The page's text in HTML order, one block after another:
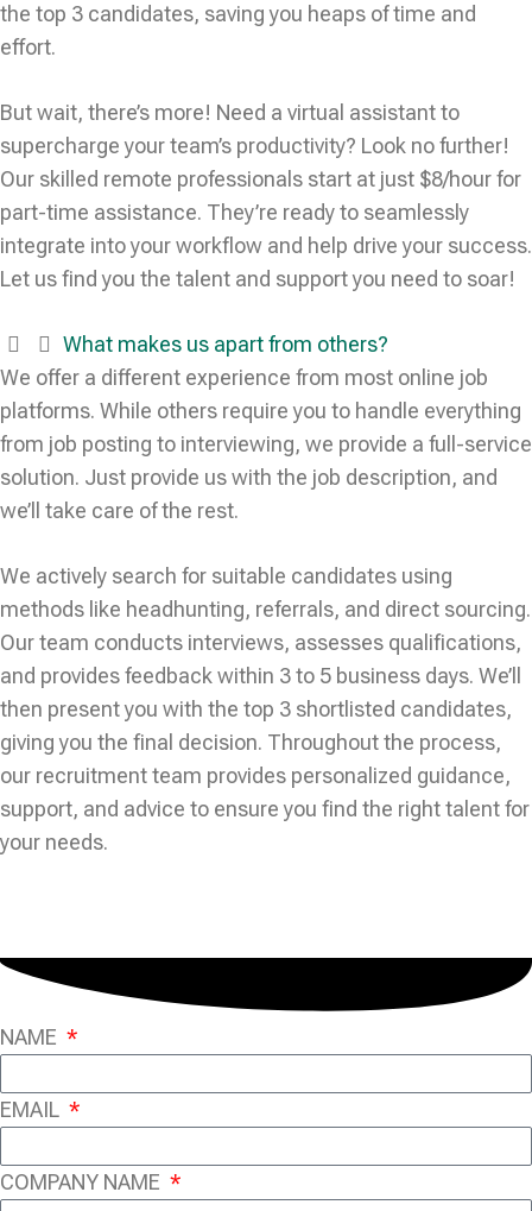
the top 3 candidates, saving you heaps of time and
effort.
But wait, there’s more! Need a virtual assistant to
supercharge your team’s productivity? Look no further!
Our skilled remote professionals start at just $8/hour for
part-time assistance. They’re ready to seamlessly
integrate into your workflow and help drive your success.
Let us find you the talent and support you need to soar!
What makes us apart from others?
We offer a different experience from most online job
platforms. While others require you to handle everything
from job posting to interviewing, we provide a full-service
solution. Just provide us with the job description, and
we’ll take care of the rest.
We actively search for suitable candidates using
methods like headhunting, referrals, and direct sourcing.
Our team conducts interviews, assesses qualifications,
and provides feedback within 3 to 5 business days. We’ll
then present you with the top 3 shortlisted candidates,
giving you the final decision. Throughout the process,
our recruitment team provides personalized guidance,
support, and advice to ensure you find the right talent for
your needs.
NAME
EMAIL
COMPANY NAME